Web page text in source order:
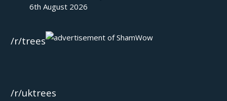
6th August 2026
/r/trees
/r/uktrees